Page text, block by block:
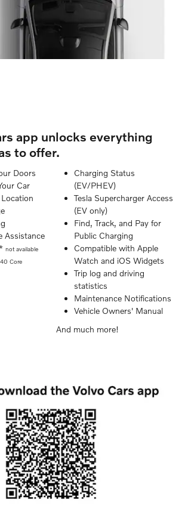
app unlocks everything
to offer.
Doors
Car
Location
Assistance
not available
Core
Charging Status
(EV/PHEV)
Tesla Supercharger Access
(EV only)
Find, Track, and Pay for
Public Charging
Compatible with Apple
Watch and iOS Widgets
Trip log and driving
statistics
Maintenance Notifications
Vehicle Owners' Manual
And much more!